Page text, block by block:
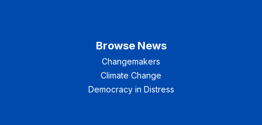
Browse News
Changemakers
Climate Change
Democracy in Distress